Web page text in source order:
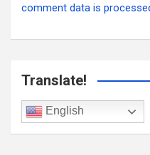
comment data is
Translate!
English